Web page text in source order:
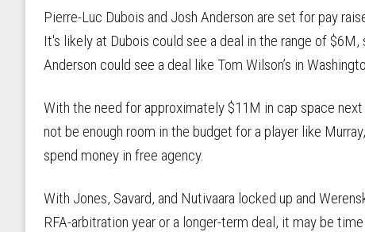
Pierre-Luc Dubois and Josh Anderson are set for pay
It's likely at Dubois could see a deal in the range of
Anderson could see a deal like Tom Wilson’s in
With the need for approximately $11M in cap space
not be enough room in the budget for a player like
spend money in free agency.
With Jones, Savard, and Nutivaara locked up and
RFA-arbitration year or a longer-term deal, it may be